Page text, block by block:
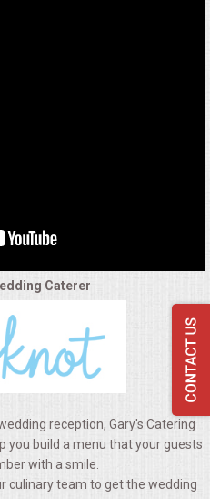
Caterer
reception, Gary's Catering
you build a menu that your guests
with a smile.
culinary team to get the wedding